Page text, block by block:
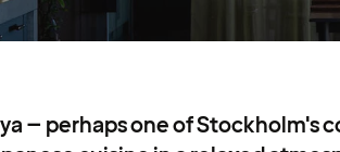
– perhaps one of Stockholm's